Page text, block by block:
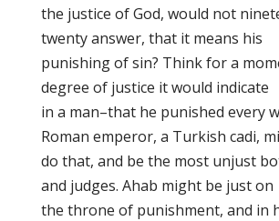
the justice of God, would not
twenty answer, that it means his
punishing of sin? Think for a
degree of justice it would indicate
in a man–that he punished every
Roman emperor, a Turkish cadi,
do that, and be the most unjust
and judges. Ahab might be just on
the throne of punishment, and in